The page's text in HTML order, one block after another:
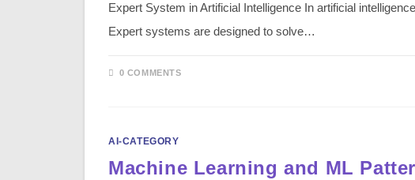
Expert System in Artificial Intelligence In artificial
Expert systems are designed to solve…
0 COMMENTS
AI-CATEGORY
Machine Learning and ML